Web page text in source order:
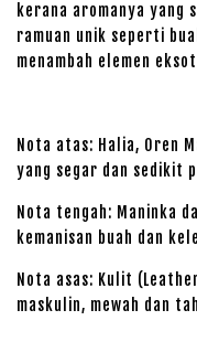
kerana aromanya yang
ramuan unik seperti
menambah elemen
Nota atas: Halia, Oren
yang segar dan sedikit
Nota tengah: Maninka
kemanisan buah dan
Nota asas: Kulit
maskulin, mewah dan